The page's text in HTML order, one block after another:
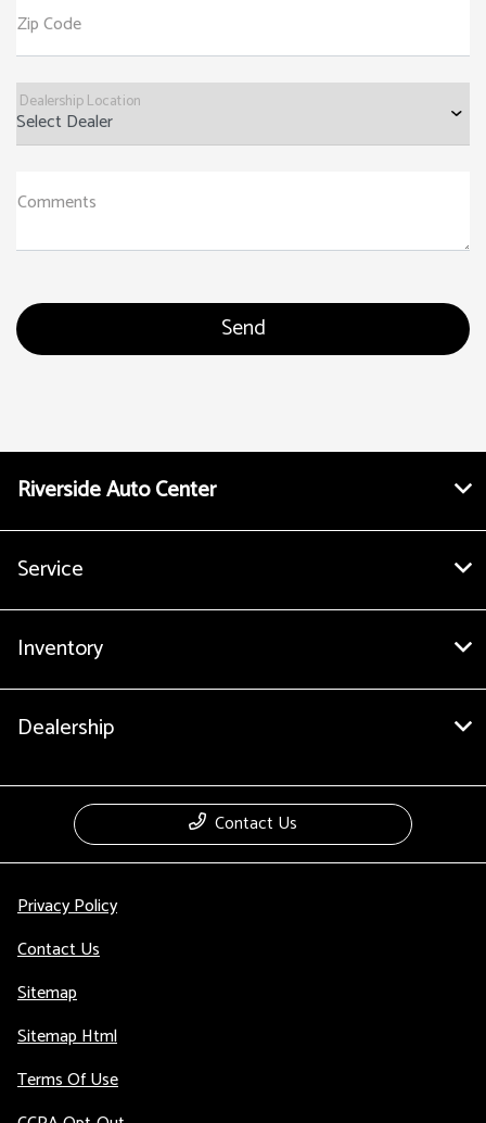
Zip Code
Dealership Location
Comments
Riverside Auto Center
Service
Inventory
Dealership
Contact Us
Privacy Policy
Contact Us
Sitemap
Sitemap Html
Terms Of Use